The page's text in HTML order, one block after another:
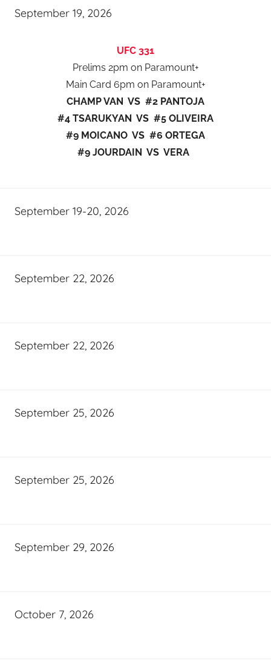
September 19, 2026
UFC 331
Prelims 2pm on Paramount+
Main Card 6pm on Paramount+
CHAMP VAN VS #2 PANTOJA
#4 TSARUKYAN VS #5 OLIVEIRA
#9 MOICANO VS #6 ORTEGA
#9 JOURDAIN VS VERA
September 19-20, 2026
September 22, 2026
September 22, 2026
September 25, 2026
September 25, 2026
September 29, 2026
October 7, 2026